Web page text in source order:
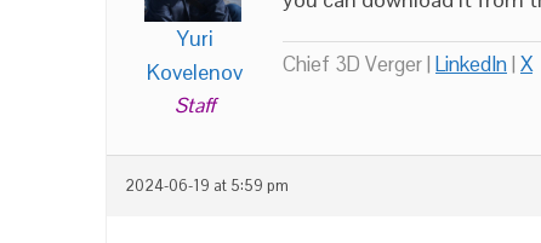
Yuri
Kovelenov
Staff
Chief 3D Verger | LinkedIn| X
2024-06-19 at 5:59 pm